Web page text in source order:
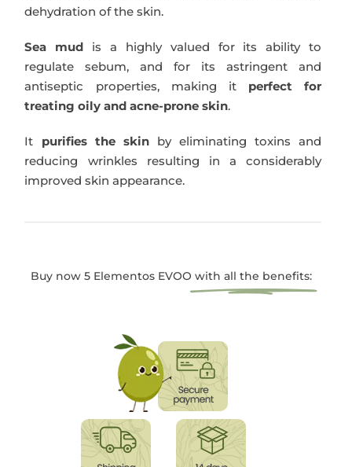
dehydration of the skin.
Sea mud is a highly valued for its ability to
regulate sebum, and for its astringent and
antiseptic properties, making it perfect for
treating oily and acne-prone skin.
It purifies the skinby eliminating toxins and
reducing wrinkles resulting in a considerably
improved skin appearance.
Buy now 5 Elementos EVOO with all the benefits: